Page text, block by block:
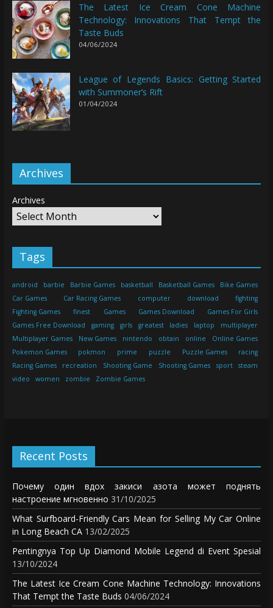
The Latest Ice Cream Cone Machine
Technology: Innovations That Tempt the
Taste Buds
04/06/2024
League of Legends Basics: Getting Started
with Summoner’s Rift
01/04/2024
Archives
Archives
Tags
android barbie Barbie Games basketball Basketball Games
Bike Games
Car Games
Car Racing Games computer download
fighting
Fighting Games
finest Games Games Download
Games For Girls
Games Free Download
gaming girls greatest ladies laptop
multiplayer
Multiplayer Games
New Games nintendo obtain online
Online Games
Pokemon Games
pokmon prime puzzle Puzzle Games
racing
Racing Games
recreation Shooting Game Shooting Games sport
steam
video
women zombie Zombie Games
Recent Posts
Почему один вдох закиси азота может поднять
настроение мгновенно 31/10/2025
What Surfboard-Friendly Cars Mean for Selling My Car Online
in Long Beach CA 13/02/2025
Pentingnya Top Up Diamond Mobile Legend di Event Spesial
13/10/2024
The Latest Ice Cream Cone Machine Technology: Innovations
That Tempt the Taste Buds 04/06/2024